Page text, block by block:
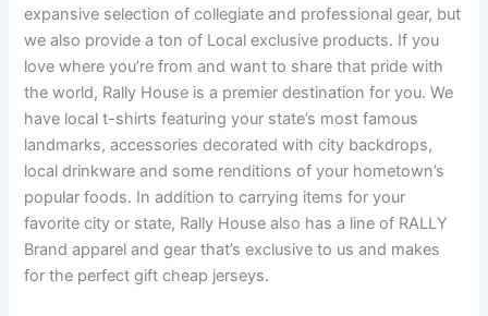
expansive selection of collegiate and professional gear, but
we also provide a ton of Local exclusive products. If you
love where you’re from and want to share that pride with
the world, Rally House is a premier destination for you. We
have local t-shirts featuring your state’s most famous
landmarks, accessories decorated with city backdrops,
local drinkware and some renditions of your hometown’s
popular foods. In addition to carrying items for your
favorite city or state, Rally House also has a line of RALLY
Brand apparel and gear that’s exclusive to us and makes
for the perfect gift cheap jerseys.